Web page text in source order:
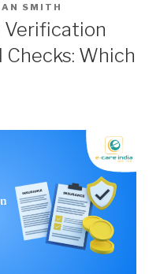
SMITH
Verification
Which